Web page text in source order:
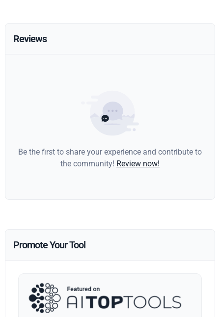
Reviews
Be the first to share your experience and contribute to
the community! Review now!
Promote Your Tool